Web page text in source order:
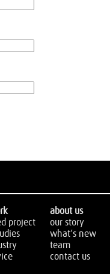
project
about us
our story
what’s new
team
contact us